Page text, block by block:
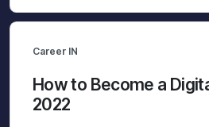
Career IN
How to Become a
2022